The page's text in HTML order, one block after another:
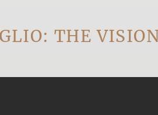
VISIONARY